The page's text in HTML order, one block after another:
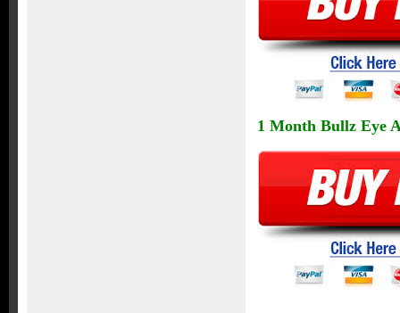
1 Month Bullz Eye